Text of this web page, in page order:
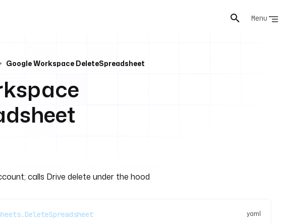
Menu
Google Workspace DeleteSpreadsheet
calls Drive delete under the hood
yaml